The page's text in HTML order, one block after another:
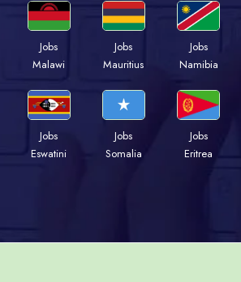
Jobs
Malawi
Jobs
Mauritius
Jobs
Namibia
Jobs
Eswatini
Jobs
Somalia
Jobs
Eritrea